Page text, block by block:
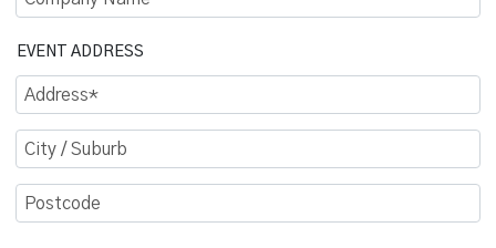
EVENT ADDRESS
Address
City / Suburb
Postcode